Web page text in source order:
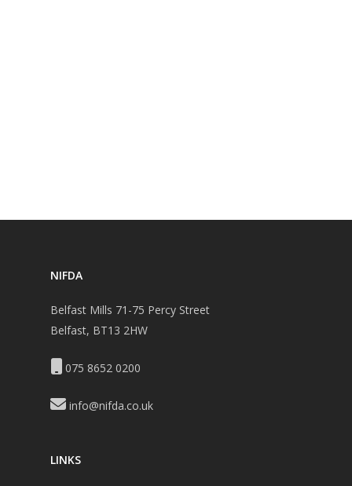
NIFDA
Belfast Mills 71-75 Percy Street
Belfast, BT13 2HW
075 8652 0200
info@nifda.co.uk
LINKS